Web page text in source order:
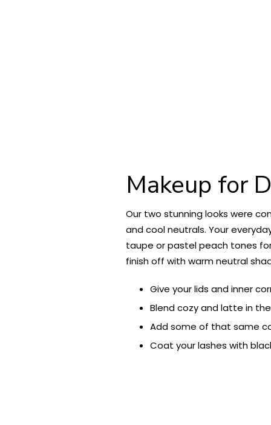
Makeup for
Our two stunning looks were
and cool neutrals. Your
taupe or pastel peach tones
finish off with warm neutral
Give your lids and inner
Blend cozy and latte in
Add some of that same
Coat your lashes with